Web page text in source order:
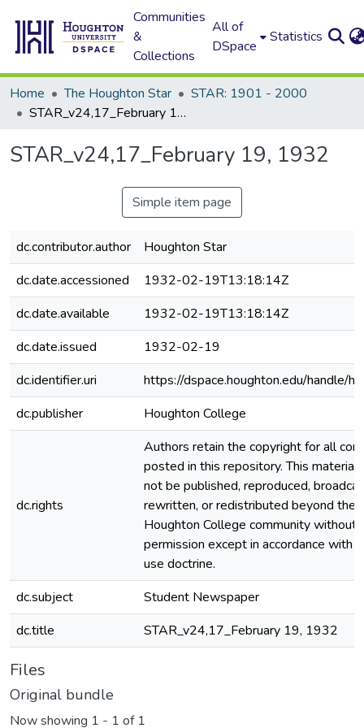
Communities
&
Collections
All of
DSpace
Statistics
Home The Houghton Star
STAR: 1901 - 2000
STAR_v24,17_February 19, 1932
STAR_v24,17_February 19, 1932
Simple item page
dc.contributor.author
Houghton Star
dc.date.accessioned
1932-02-19T13:18:14Z
dc.date.available
1932-02-19T13:18:14Z
dc.date.issued
1932-02-19
dc.identifier.uri
https://dspace.houghton.edu/handle/
dc.publisher
Houghton College
dc.rights
Authors retain the copyright for all
posted in this repository. This material
not be published, reproduced,
rewritten, or redistributed beyond the
Houghton College community without
permission except in accordance with
use doctrine.
dc.subject
Student Newspaper
dc.title
STAR_v24,17_February 19, 1932
Files
Original bundle
Now showing 1 - 1 of 1